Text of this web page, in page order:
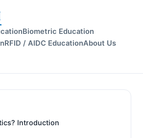
Biometric Education
RFID / AIDC EducationAbout Us
Introduction